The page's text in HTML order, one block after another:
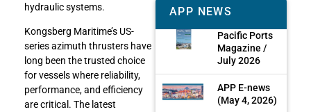
hydraulic systems.
Kongsberg Maritime’s US-
series azimuth thrusters have
long been the trusted choice
for vessels where reliability,
performance, and efficiency
are critical. The latest
APP NEWS
Pacific Ports
Magazine /
July 2026
APP E-news
(May 4, 2026)